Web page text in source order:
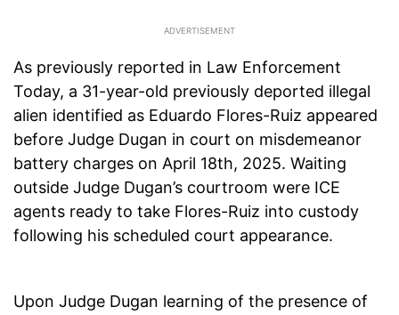
As previously reported in Law Enforcement
Today, a 31-year-old previously deported illegal
alien identified as Eduardo Flores-Ruiz appeared
before Judge Dugan in court on misdemeanor
battery charges on April 18th, 2025. Waiting
outside Judge Dugan’s courtroom were ICE
agents ready to take Flores-Ruiz into custody
following his scheduled court appearance.
Upon Judge Dugan learning of the presence of